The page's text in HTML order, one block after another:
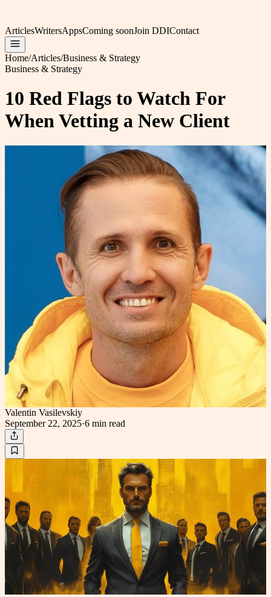
ArticlesWritersAppsComing soonJoin DDIContact
Home/Articles/Business & Strategy
Business & Strategy
10 Red Flags to Watch For
When Vetting a New Client
Valentin Vasilevskiy
September 22, 2025·6 min read